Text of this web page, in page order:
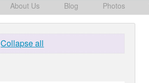
About Us Blog Photos
Collapse all